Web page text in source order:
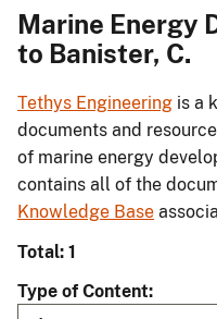
Marine Energy
to Banister, C.
Tethys Engineering is a
documents and
of marine energy
contains all of the
Knowledge Base
Total: 1
Type of Content